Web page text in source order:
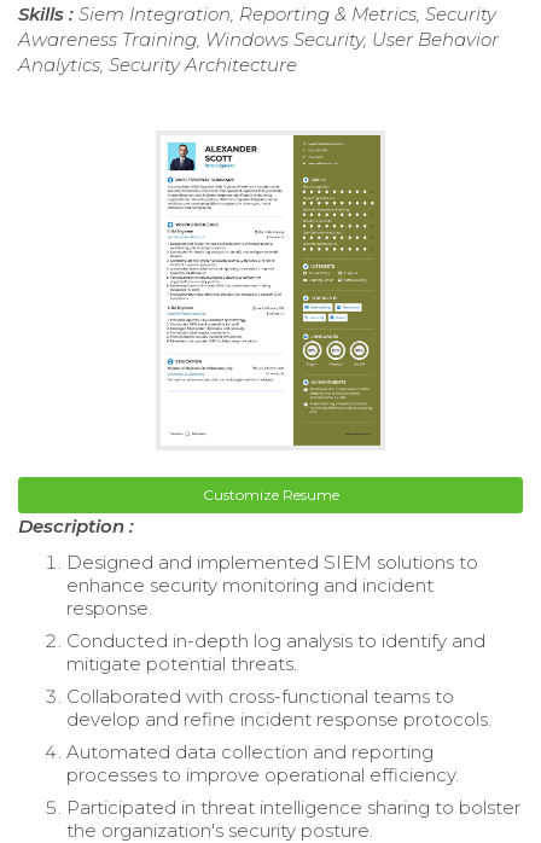
Skills : Siem Integration, Reporting & Metrics, Security
Awareness Training, Windows Security, User Behavior
Analytics, Security Architecture
Customize Resume
Description :
Designed and implemented SIEM solutions to
enhance security monitoring and incident
response.
Conducted in-depth log analysis to identify and
mitigate potential threats.
Collaborated with cross-functional teams to
develop and refine incident response protocols.
Automated data collection and reporting
processes to improve operational efficiency.
Participated in threat intelligence sharing to bolster
the organization's security posture.